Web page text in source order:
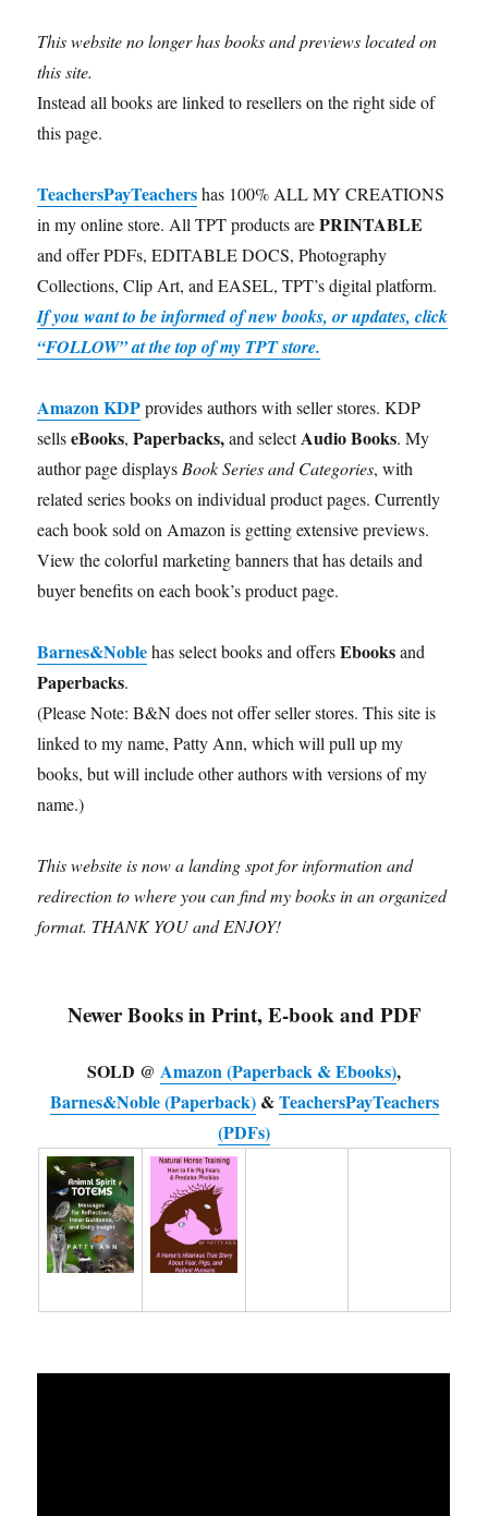
This website no longer has books and previews located on
this site.
Instead all books are linked to resellers on the right side of
this page.
TeachersPayTeachers has 100% ALL MY CREATIONS
in my online store. All TPT products arePRINTABLE
and offer PDFs, EDITABLE DOCS, Photography
Collections, Clip Art, and EASEL, TPT’s digital platform.
If you want to be informed of new books, or updates, click
“FOLLOW” at the top of my TPT store.
Amazon KDPprovides authors with seller stores. KDP
sellseBooks,Paperbacks,and selectAudio Books. My
author page displays Book Series and Categories, with
related series books on individual product pages. Currently
each book sold on Amazon is getting extensive previews.
View the colorful marketing banners that has details and
buyer benefits on each book’s product page.
Barnes&Noble has select books and offersEbooksand
Paperbacks.
(Please Note: B&N does not offer seller stores. This site is
linked to my name, Patty Ann, which will pull up my
books, but will include other authors with versions of my
name.)
This website is now a landing spot for information and
redirection to where you can find my books in an organized
format. THANK YOU and ENJOY!
Newer Books in Print, E-book and PDF
SOLD @ Amazon (Paperback & Ebooks),
Barnes&Noble (Paperback)&TeachersPayTeachers
(PDFs)